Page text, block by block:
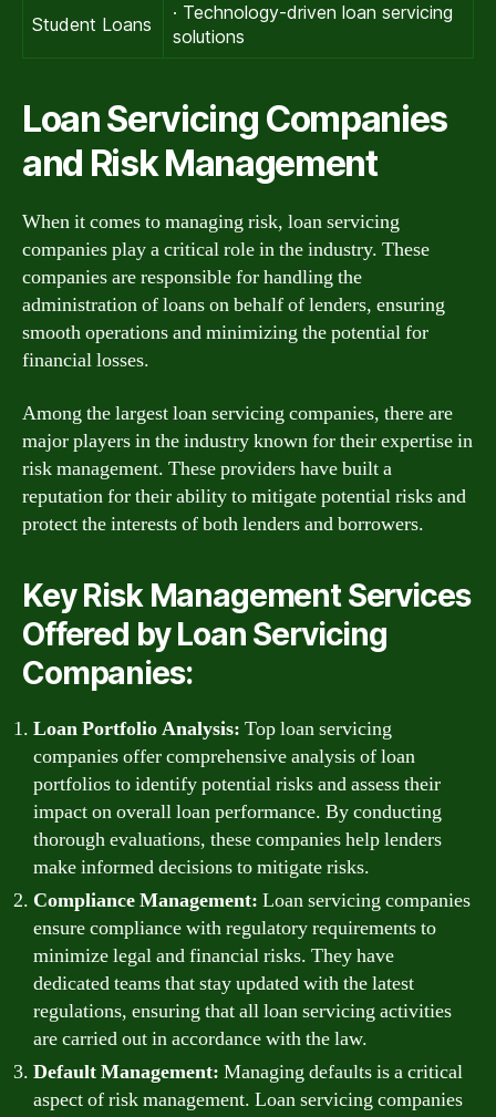
Student Loans
· Technology-driven loan servicing
solutions
Loan Servicing Companies
and Risk Management
When it comes to managing risk, loan servicing
companies play a critical role in the industry. These
companies are responsible for handling the
administration of loans on behalf of lenders, ensuring
smooth operations and minimizing the potential for
financial losses.
Among the largest loan servicing companies, there are
major players in the industry known for their expertise in
risk management. These providers have built a
reputation for their ability to mitigate potential risks and
protect the interests of both lenders and borrowers.
Key Risk Management Services
Offered by Loan Servicing
Companies:
Loan Portfolio Analysis: Top loan servicing
companies offer comprehensive analysis of loan
portfolios to identify potential risks and assess their
impact on overall loan performance. By conducting
thorough evaluations, these companies help lenders
make informed decisions to mitigate risks.
Compliance Management: Loan servicing companies
ensure compliance with regulatory requirements to
minimize legal and financial risks. They have
dedicated teams that stay updated with the latest
regulations, ensuring that all loan servicing activities
are carried out in accordance with the law.
Default Management: Managing defaults is a critical
aspect of risk management. Loan servicing companies